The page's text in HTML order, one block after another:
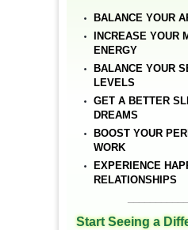
BALANCE YOUR
INCREASE YOUR
ENERGY
BALANCE YOUR
LEVELS
GET A BETTER
DREAMS
BOOST YOUR
WORK
EXPERIENCE
RELATIONSHIPS
Start Seeing a